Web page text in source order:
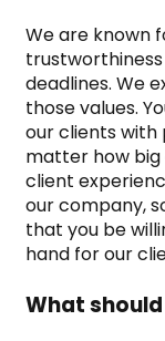
We are known
deadlines. We
those values.
our clients with
matter how big
client
our company,
that you be
hand for our
What